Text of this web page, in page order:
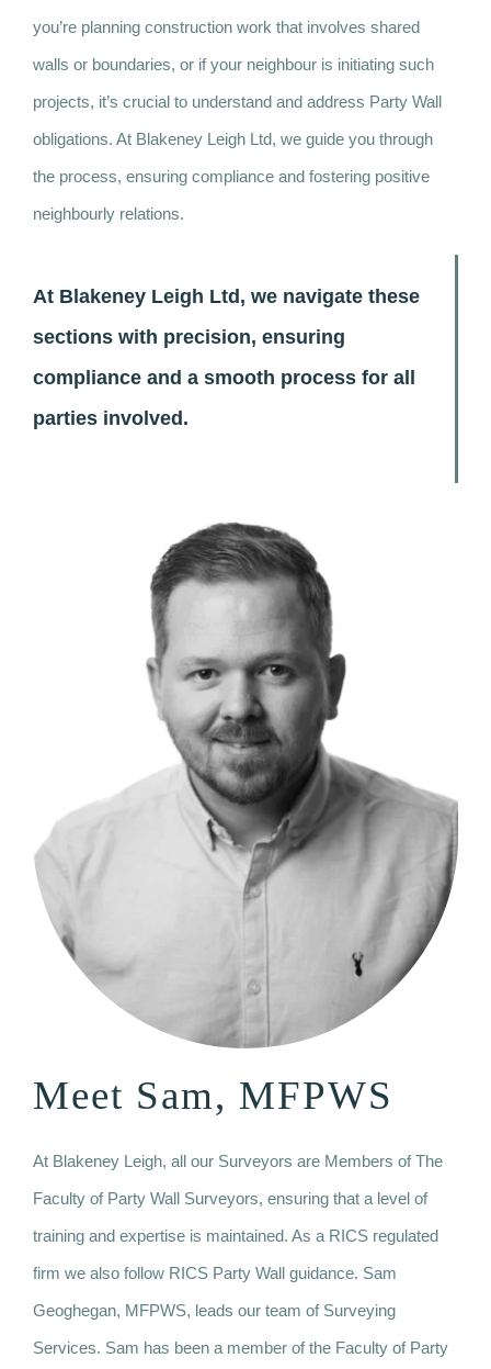
you’re planning construction work that involves shared
walls or boundaries, or if your neighbour is initiating such
projects, it’s crucial to understand and address Party Wall
obligations. At Blakeney Leigh Ltd, we guide you through
the process, ensuring compliance and fostering positive
neighbourly relations.
At Blakeney Leigh Ltd, we navigate these
sections with precision, ensuring
compliance and a smooth process for all
parties involved.
Meet Sam, MFPWS
At Blakeney Leigh, all our Surveyors are Members of The
Faculty of Party Wall Surveyors, ensuring that a level of
training and expertise is maintained. As a RICS regulated
firm we also follow RICS Party Wall guidance. Sam
Geoghegan, MFPWS, leads our team of Surveying
Services. Sam has been a member of the Faculty of Party